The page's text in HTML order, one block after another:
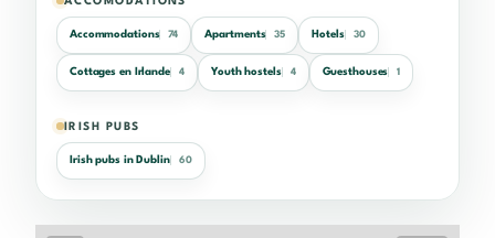
Accommodations 74 Apartments 35 Hotels 30
Cottages en Irlande 4 Youth hostels 4 Guesthouses 1
IRISH PUBS
Irish pubs in Dublin 60